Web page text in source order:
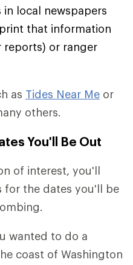
local newspapers
that information
reports) or ranger
as Tides Near Me or
others.
You'll Be Out
of interest, you'll
for the dates you'll be
wanted to do a
coast of Washington